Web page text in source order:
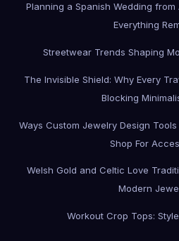
Planning a Spanish Wedding
Everything
Streetwear Trends Shaping
The Invisible Shield: Why Every
Blocking
Ways Custom Jewelry Design
Shop For
Welsh Gold and Celtic Love
Modern
Workout Crop Tops: